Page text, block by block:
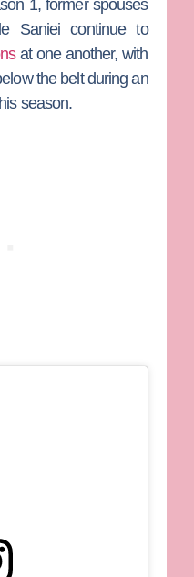
1, former spouses
Saniei continue to
at one another, with
the belt during an
season.